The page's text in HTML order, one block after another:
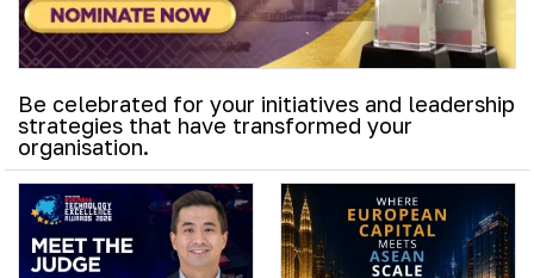
Be celebrated for your initiatives and leadership
strategies that have transformed your
organisation.